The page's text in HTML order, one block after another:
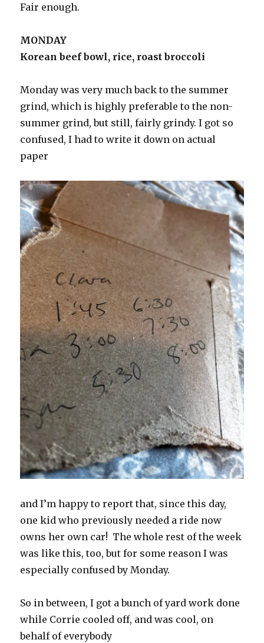
Fair enough.
MONDAY
Korean beef bowl, rice, roast broccoli
Monday was very much back to the summer
grind, which is highly preferable to the non-
summer grind, but still, fairly grindy. I got so
confused, I had to write it down on actual
paper
and I’m happy to report that, since this day,
one kid who previously needed a ride now
owns her own car! The whole rest of the week
was like this, too, but for some reason I was
especially confused by Monday.
So in between, I got a bunch of yard work done
while Corrie cooled off, and was cool, on
behalf of everybody